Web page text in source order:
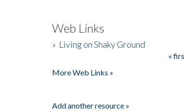
Web Links
» Living on Shaky Ground
«
More Web Links »
Add another resource »